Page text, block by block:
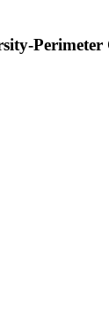
Perimeter